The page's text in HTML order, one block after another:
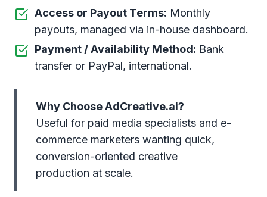
Access or Payout Terms: Monthly
payouts, managed via in-house dashboard.
Payment / Availability Method: Bank
transfer or PayPal, international.
Why Choose AdCreative.ai?
Useful for paid media specialists and e-
commerce marketers wanting quick,
conversion-oriented creative
production at scale.